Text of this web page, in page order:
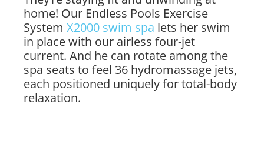
home! Our Endless Pools Exercise
System X2000 swim spa lets her swim
in place with our airless four-jet
current. And he can rotate among the
spa seats to feel 36 hydromassage jets,
each positioned uniquely for total-body
relaxation.